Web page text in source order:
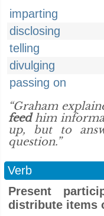
imparting
disclosing
telling
divulging
passing on
“Graham
feedhim
up, but to
question.”
Verb
Present
distribute items